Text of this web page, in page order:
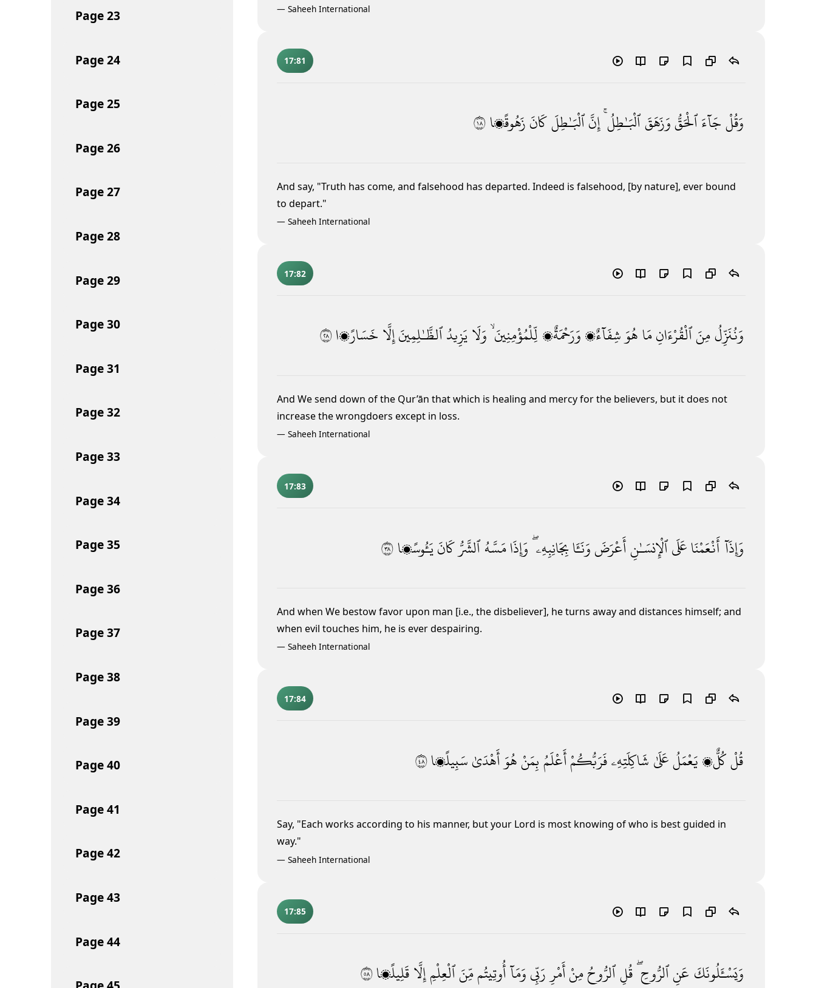
Page23
Page24
Page25
Page26
Page27
Page28
Page29
Page30
Page31
Page32
Page33
Page34
Page35
Page36
Page37
Page38
Page39
Page40
Page41
Page42
Page43
Page44
— Saheeh International
17:81
وَقُلْجَآءَٱلْحَقُّوَزَهَقَٱلْبَـٰطِلُ ۚ إِنَّٱلْبَـٰطِلَكَانَزَهُوقًۭا٨١
And say, "Truth has come, and falsehood has departed. Indeed is falsehood, [by nature], ever bound
to depart."
— Saheeh International
17:82
وَنُنَزِّلُمِنَٱلْقُرْءَانِمَاهُوَشِفَآءٌۭوَرَحْمَةٌۭ لِّلْمُؤْمِنِينَ ۙ وَلَايَزِيدُٱلظَّـٰلِمِينَإِلَّا خَسَارًۭا٨٢
And We send down of the Qur’ān that which is healing and mercy for the believers, but it does not
increase the wrongdoers except in loss.
— Saheeh International
17:83
وَإِذَآأَنْعَمْنَاعَلَىٱلْإِنسَـٰنِأَعْرَضَوَنَـَٔابِجَانِبِهِۦ ۖوَإِذَامَسَّهُٱلشَّرُّ كَانَيَـُٔوسًۭا٨٣
And when We bestow favor upon man [i.e., the disbeliever], he turns away and distances himself; and
when evil touches him, he is ever despairing.
— Saheeh International
17:84
قُلْكُلٌّۭيَعْمَلُعَلَىٰ شَاكِلَتِهِۦفَرَبُّكُمْأَعْلَمُبِمَنْهُوَ أَهْدَىٰسَبِيلًۭا٨٤
Say, "Each works according to his manner, but your Lord is most knowing of who is best guided in
way."
— Saheeh International
17:85
وَيَسْـَٔلُونَكَ عَنِٱلرُّوحِ ۖقُلِٱلرُّوحُمِنْأَمْرِ رَبِّىوَمَآأُوتِيتُممِّنَٱلْعِلْمِإِلَّاقَلِيلًۭا٨٥